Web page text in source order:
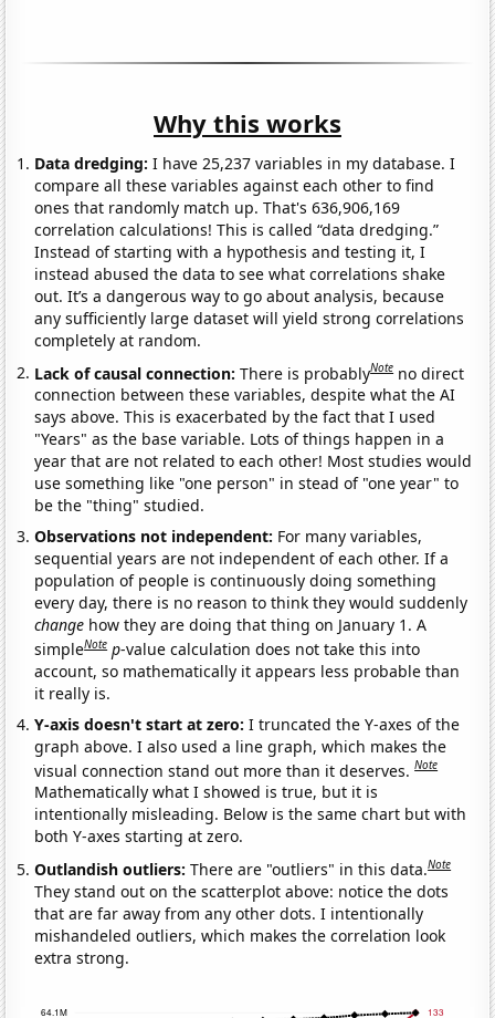
Why this works
Data dredging: I have 25,237 variables in my database. I
compare all these variables against each other to find
ones that randomly match up. That's 636,906,169
correlation calculations! This is called “data dredging.”
Instead of starting with a hypothesis and testing it, I
instead abused the data to see what correlations shake
out. It’s a dangerous way to go about analysis, because
any sufficiently large dataset will yield strong correlations
completely at random.
Lack of causal connection:There is probablyNote no direct
connection between these variables, despite what the AI
says above. This is exacerbated by the fact that I used
"Years" as the base variable. Lots of things happen in a
year that are not related to each other! Most studies would
use something like "one person" in stead of "one year" to
be the "thing" studied.
Observations not independent: For many variables,
sequential years are not independent of each other. If a
population of people is continuously doing something
every day, there is no reason to think they would suddenly
change how they are doing that thing on January 1. A
simpleNote p-value calculation does not take this into
account, so mathematically it appears less probable than
it really is.
Y-axis doesn't start at zero:I truncated the Y-axes of the
graph above. I also used a line graph, which makes the
visual connection stand out more than it deserves.Note
Mathematically what I showed is true, but it is
intentionally misleading. Below is the same chart but with
both Y-axes starting at zero.
Outlandish outliers:There are "outliers" in this data.Note
They stand out on the scatterplot above: notice the dots
that are far away from any other dots. I intentionally
mishandeled outliers, which makes the correlation look
extra strong.